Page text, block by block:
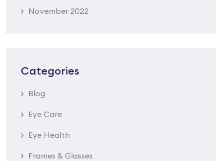
November 2022
Categories
Blog
Eye Care
Eye Health
Frames & Glasses